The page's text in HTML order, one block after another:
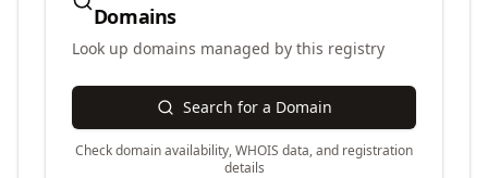
Domains
Look up domains managed by this registry
Search for a Domain
Check domain availability, WHOIS data, and registration
details